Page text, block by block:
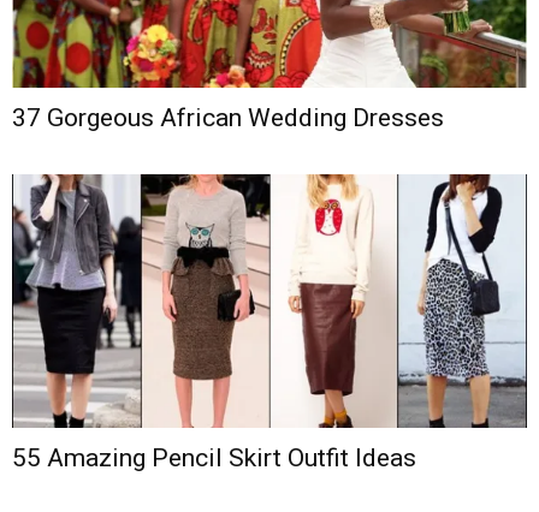
37 Gorgeous African Wedding Dresses
55 Amazing Pencil Skirt Outfit Ideas